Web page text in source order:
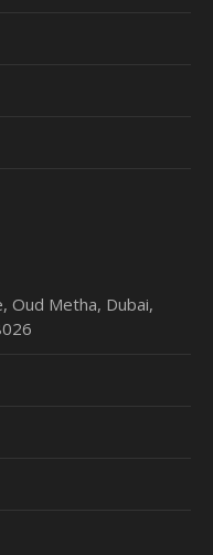
Oud Metha, Dubai,